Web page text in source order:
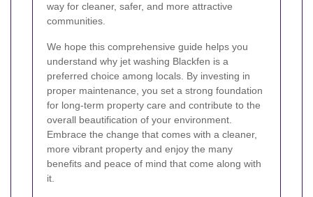
way for cleaner, safer, and more attractive
communities.
We hope this comprehensive guide helps you
understand why jet washing Blackfen is a
preferred choice among locals. By investing in
proper maintenance, you set a strong foundation
for long-term property care and contribute to the
overall beautification of your environment.
Embrace the change that comes with a cleaner,
more vibrant property and enjoy the many
benefits and peace of mind that come along with
it.